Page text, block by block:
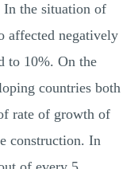
In the situation of
affected negatively
to 10%. On the
countries both
rate of growth of
construction. In